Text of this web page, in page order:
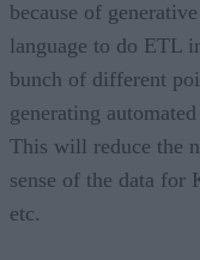
because of
language to do ETL
bunch of different
generating
This will reduce the
sense of the data for
etc.